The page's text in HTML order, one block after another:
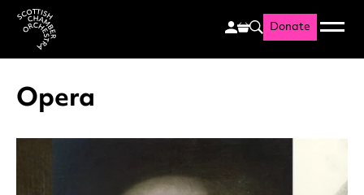
Scottish Chamber
Search
Donate Menu
Opera